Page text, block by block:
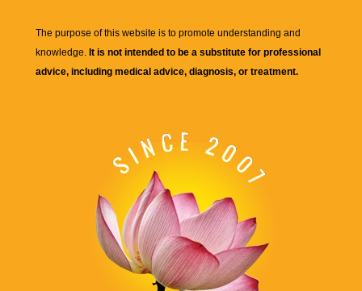
The purpose of this website is to promote understanding and
knowledge. It is not intended to be a substitute for professional
advice, including medical advice, diagnosis, or treatment.